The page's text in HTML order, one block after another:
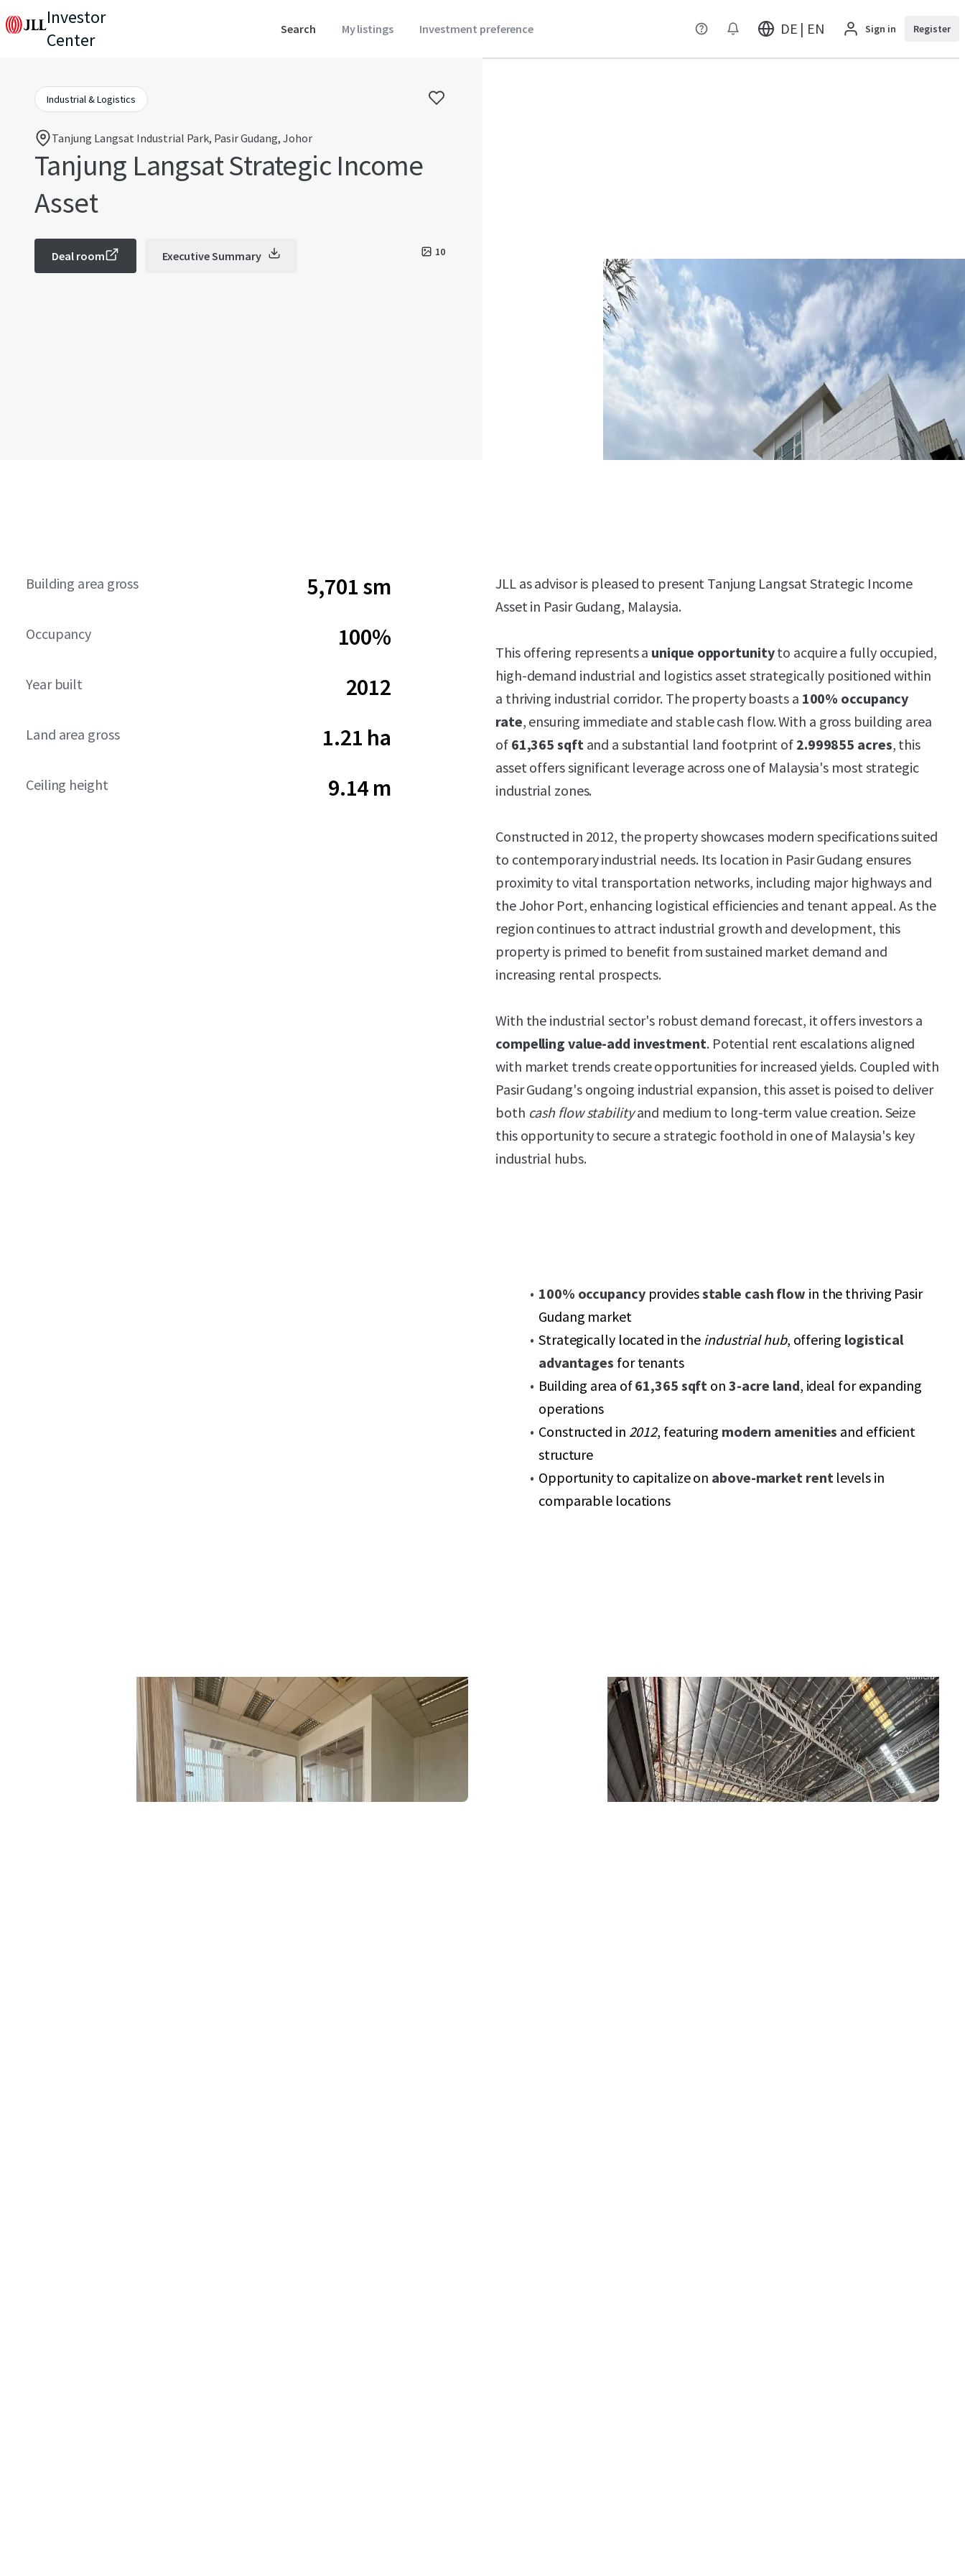
Investor
Center
Search My listings Investment preference DE | EN Sign in Register
Industrial & Logistics
Tanjung Langsat Industrial Park, Pasir Gudang, Johor
Tanjung Langsat Strategic Income
Asset
10
Deal room Executive Summary
Building area gross 5,701 sm
Occupancy 100%
Year built 2012
Land area gross 1.21 ha
Ceiling height 9.14 m
JLL as advisor is pleased to present Tanjung Langsat Strategic Income
Asset in Pasir Gudang, Malaysia.
This offering represents a unique opportunityto acquire a fully occupied,
high-demand industrial and logistics asset strategically positioned within
a thriving industrial corridor. The property boasts a 100% occupancy
rate, ensuring immediate and stable cash flow. With a gross building area
of 61,365 sqftand a substantial land footprint of 2.999855 acres, this
asset offers significant leverage across one of Malaysia's most strategic
industrial zones.
Constructed in 2012, the property showcases modern specifications suited
to contemporary industrial needs. Its location in Pasir Gudang ensures
proximity to vital transportation networks, including major highways and
the Johor Port, enhancing logistical efficiencies and tenant appeal. As the
region continues to attract industrial growth and development, this
property is primed to benefit from sustained market demand and
increasing rental prospects.
With the industrial sector's robust demand forecast, it offers investors a
compelling value-add investment. Potential rent escalations aligned
with market trends create opportunities for increased yields. Coupled with
Pasir Gudang's ongoing industrial expansion, this asset is poised to deliver
both cash flow stabilityand medium to long-term value creation. Seize
this opportunity to secure a strategic foothold in one of Malaysia's key
industrial hubs.
100% occupancyprovidesstable cash flow in the thriving Pasir
Gudang market
Strategically located in the industrial hub, offering logistical
advantages for tenants
Building area of61,365 sqft on 3-acre land, ideal for expanding
operations
Constructed in 2012, featuring modern amenities and efficient
structure
Opportunity to capitalize on above-market rentlevels in
comparable locations